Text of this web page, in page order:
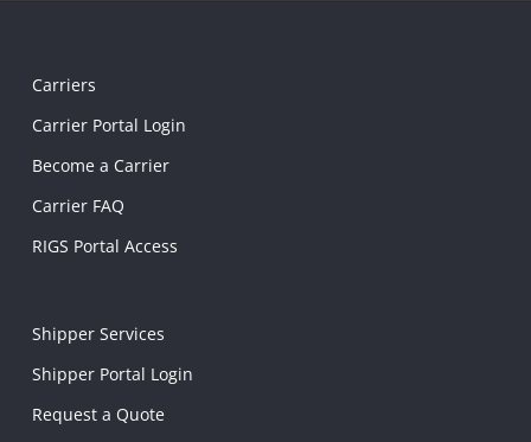
Carriers
Carrier Portal Login
Become a Carrier
Carrier FAQ
RIGS Portal Access
Shipper Services
Shipper Portal Login
Request a Quote